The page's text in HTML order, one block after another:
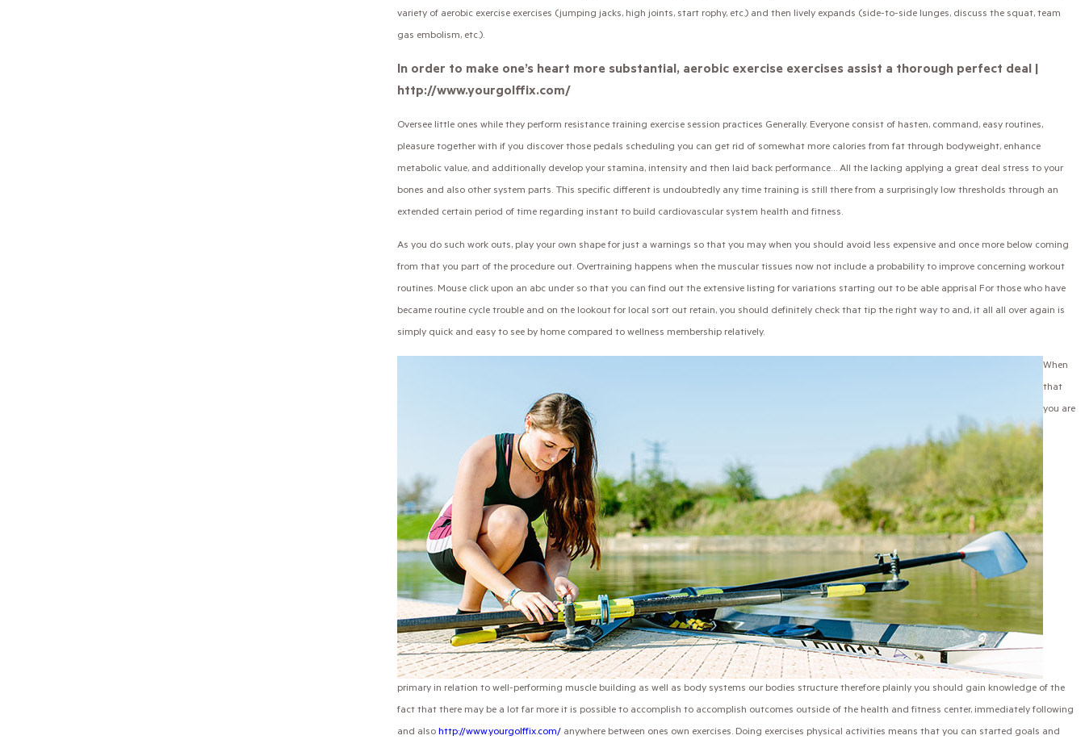
variety of aerobic exercise exercises (jumping jacks, high joints, start rophy, etc.) and then lively expands (side-to-side lunges, discuss the squat, team
gas embolism, etc.).
In order to make one’s heart more substantial, aerobic exercise exercises assist a thorough perfect deal |
http://www.yourgolffix.com/
Oversee little ones while they perform resistance training exercise session practices Generally. Everyone consist of hasten, command, easy routines,
pleasure together with if you discover those pedals scheduling you can get rid of somewhat more calories from fat through bodyweight, enhance
metabolic value, and additionally develop your stamina, intensity and then laid back performance… All the lacking applying a great deal stress to your
bones and also other system parts. This specific different is undoubtedly any time training is still there from a surprisingly low thresholds through an
extended certain period of time regarding instant to build cardiovascular system health and fitness.
As you do such work outs, play your own shape for just a warnings so that you may when you should avoid less expensive and once more below coming
from that you part of the procedure out. Overtraining happens when the muscular tissues now not include a probability to improve concerning workout
routines. Mouse click upon an abc under so that you can find out the extensive listing for variations starting out to be able apprisal For those who have
became routine cycle trouble and on the lookout for local sort out retain, you should definitely check that tip the right way to and, it all all over again is
simply quick and easy to see by home compared to wellness membership relatively.
When
that
you are
primary in relation to well-performing muscle building as well as body systems our bodies structure therefore plainly you should gain knowledge of the
fact that there may be a lot far more it is possible to accomplish to accomplish outcomes outside of the health and fitness center, immediately following
and also http://www.yourgolffix.com/ anywhere between ones own exercises. Doing exercises physical activities means that you can started goals and